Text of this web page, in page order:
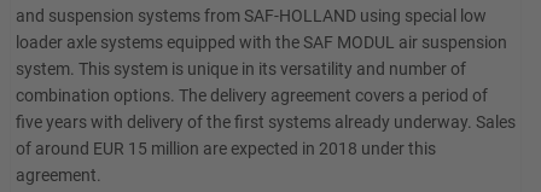
and suspension systems from SAF-HOLLAND using special low
loader axle systems equipped with the SAF MODUL air suspension
system. This system is unique in its versatility and number of
combination options. The delivery agreement covers a period of
five years with delivery of the first systems already underway. Sales
of around EUR 15 million are expected in 2018 under this
agreement.